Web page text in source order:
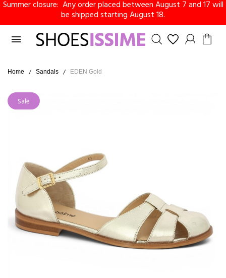
Summer closure: Any order placed between August 7 and 17 will
be shipped starting August 18.

Home Sandals EDEN Gold
Sale